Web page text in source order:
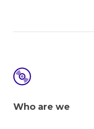
Who are we